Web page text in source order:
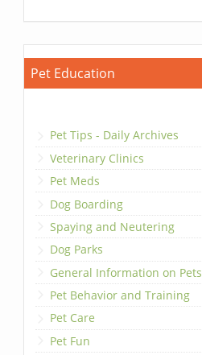
Pet Education
Pet Tips - Daily Archives
Veterinary Clinics
Pet Meds
Dog Boarding
Spaying and Neutering
Dog Parks
General Information on Pets
Pet Behavior and Training
Pet Care
Pet Fun